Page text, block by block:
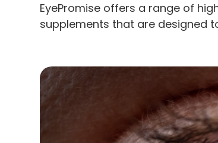
EyePromise offers a range of
supplements that are designed